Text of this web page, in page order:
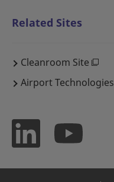
Related Sites
Cleanroom Site
Airport Technologies